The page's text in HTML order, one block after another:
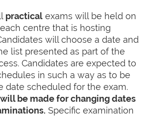
practical exams will be held on
centre that is hosting
will choose a date and
list presented as part of the
Candidates are expected to
in such a way as to be
date scheduled for the exam.
be made for changing dates
Specific examination